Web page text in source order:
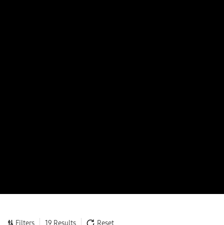
Filters 19 Results Reset